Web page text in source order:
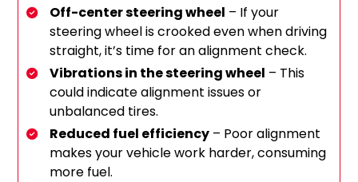
Off-center steering wheel – If your
steering wheel is crooked even when driving
straight, it’s time for an alignment check.
Vibrations in the steering wheel – This
could indicate alignment issues or
unbalanced tires.
Reduced fuel efficiency – Poor alignment
makes your vehicle work harder, consuming
more fuel.